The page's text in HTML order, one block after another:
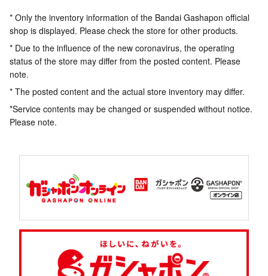
* Only the inventory information of the Bandai Gashapon official
shop is displayed. Please check the store for other products.
* Due to the influence of the new coronavirus, the operating
status of the store may differ from the posted content. Please
note.
* The posted content and the actual store inventory may differ.
*Service contents may be changed or suspended without notice.
Please note.